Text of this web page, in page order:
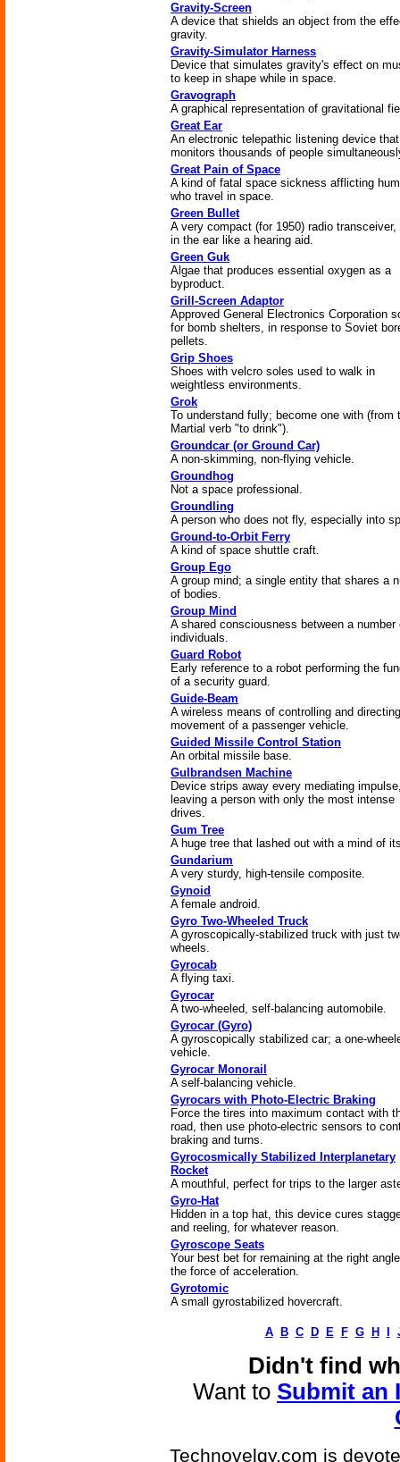
Gravity-Screen
A device that shields an object from the
gravity.
Gravity-Simulator Harness
Device that simulates gravity's effect on
to keep in shape while in space.
Gravograph
A graphical representation of gravitational
Great Ear
An electronic telepathic listening device that
monitors thousands of people
Great Pain of Space
A kind of fatal space sickness afflicting
who travel in space.
Green Bullet
A very compact (for 1950) radio transceiver,
in the ear like a hearing aid.
Green Guk
Algae that produces essential oxygen as a
byproduct.
Grill-Screen Adaptor
Approved General Electronics Corporation
for bomb shelters, in response to Soviet
pellets.
Grip Shoes
Shoes with velcro soles used to walk in
weightless environments.
Grok
To understand fully; become one with (from
Martial verb "to drink").
Groundcar (or Ground Car)
A non-skimming, non-flying vehicle.
Groundhog
Not a space professional.
Groundling
A person who does not fly, especially into
Ground-to-Orbit Ferry
A kind of space shuttle craft.
Group Ego
A group mind; a single entity that shares a
of bodies.
Group Mind
A shared consciousness between a number
individuals.
Guard Robot
Early reference to a robot performing the
of a security guard.
Guide-Beam
A wireless means of controlling and
movement of a passenger vehicle.
Guided Missile Control Station
An orbital missile base.
Gulbrandsen Machine
Device strips away every mediating
leaving a person with only the most intense
drives.
Gum Tree
A huge tree that lashed out with a mind of
Gundarium
A very sturdy, high-tensile composite.
Gynoid
A female android.
Gyro Two-Wheeled Truck
A gyroscopically-stabilized truck with just
wheels.
Gyrocab
A flying taxi.
Gyrocar
A two-wheeled, self-balancing automobile.
Gyrocar (Gyro)
A gyroscopically stabilized car; a one-
vehicle.
Gyrocar Monorail
A self-balancing vehicle.
Gyrocars with Photo-Electric Braking
Force the tires into maximum contact with
road, then use photo-electric sensors to
braking and turns.
Gyrocosmically Stabilized Interplanetary
Rocket
A mouthful, perfect for trips to the larger
Gyro-Hat
Hidden in a top hat, this device cures
and reeling, for whatever reason.
Gyroscope Seats
Your best bet for remaining at the right
the force of acceleration.
Gyrotomic
A small gyrostabilized hovercraft.
A B C D E F G H
Didn't find
Want to Submit an
Technovelgy.com is